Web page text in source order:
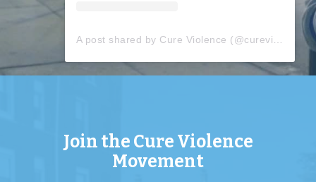
Join the Cure Violence
Movement